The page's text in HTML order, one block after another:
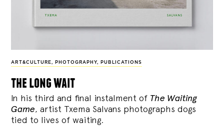
ART&CULTURE , PHOTOGRAPHY, PUBLICATIONS
the long wait
In his third and final instalment of The Waiting
Game, artist Txema Salvans photographs dogs
tied to lives of waiting.